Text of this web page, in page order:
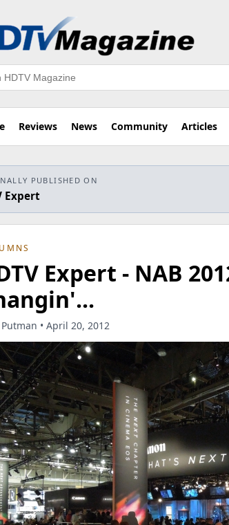
Reviews News Community Articles
PUBLISHED ON
Expert
Expert - NAB
Putman • April 20, 2012